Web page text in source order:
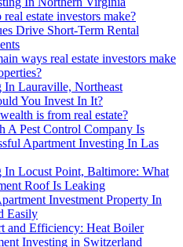
estate investors make?
Drive Short-Term Rental
ways real estate investors make
In Lauraville, Northeast
You Invest In It?
is from real estate?
A Pest Control Company Is
Apartment Investing In Las
In Locust Point, Baltimore: What
Roof Is Leaking
Investment Property In
Easily
and Efficiency: Heat Boiler
Investing in Switzerland